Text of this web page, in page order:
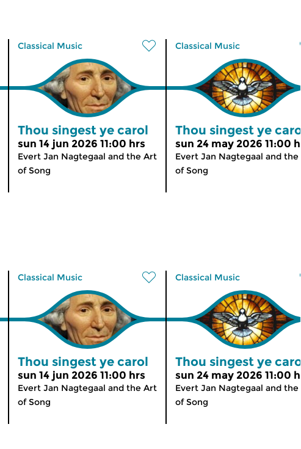
Classical Music
Thou singest ye carol
sun 14 jun 2026 11:00 hrs
Evert Jan Nagtegaal and the Art
of Song
Classical Music
Thou singest ye
sun 24 may 2026 11:00
Evert Jan Nagtegaal and
of Song
Classical Music
Thou singest ye carol
sun 14 jun 2026 11:00 hrs
Evert Jan Nagtegaal and the Art
of Song
Classical Music
Thou singest ye
sun 24 may 2026 11:00
Evert Jan Nagtegaal and
of Song